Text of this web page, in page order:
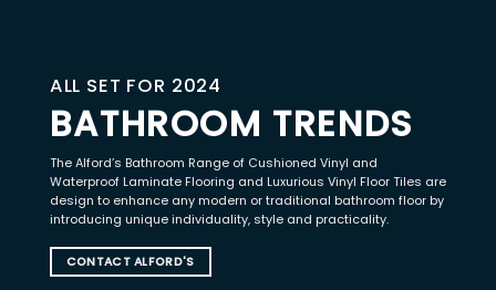
ALL SET FOR 2024
BATHROOM TRENDS
The Alford’s Bathroom Range of Cushioned Vinyl and
Waterproof Laminate Flooring and Luxurious Vinyl Floor Tiles are
design to enhance any modern or traditional bathroom floor by
introducing unique individuality, style and practicality.
CONTACT ALFORD'S